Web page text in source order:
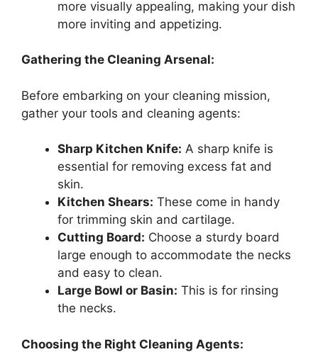
more visually appealing, making your dish
more inviting and appetizing.
Gathering the Cleaning Arsenal:
Before embarking on your cleaning mission,
gather your tools and cleaning agents:
Sharp Kitchen Knife: A sharp knife is
essential for removing excess fat and
skin.
Kitchen Shears: These come in handy
for trimming skin and cartilage.
Cutting Board: Choose a sturdy board
large enough to accommodate the necks
and easy to clean.
Large Bowl or Basin: This is for rinsing
the necks.
Choosing the Right Cleaning Agents: